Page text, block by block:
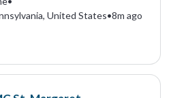
United States•8m ago